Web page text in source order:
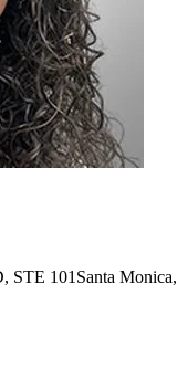
, STE 101 Santa Monica,